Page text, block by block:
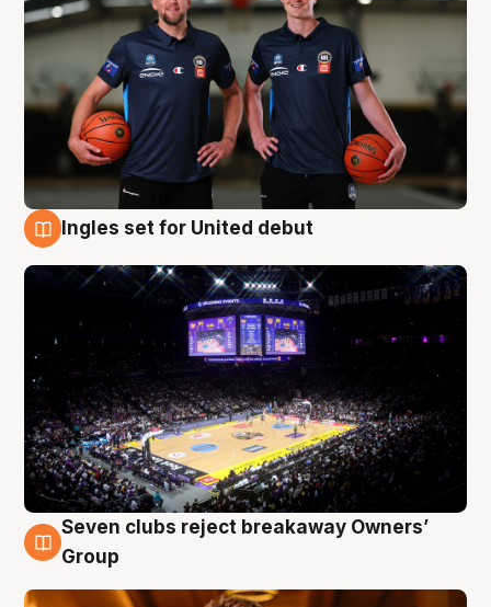
Ingles set for United debut
8 Aug
Seven clubs reject breakaway Owners’
Group